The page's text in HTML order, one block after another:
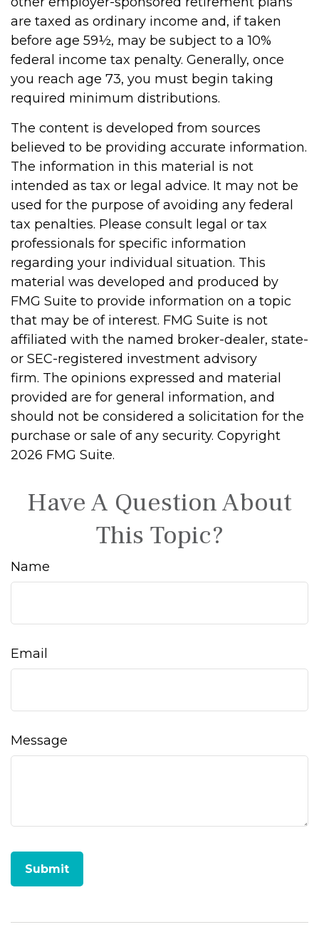
are taxed as ordinary income and, if taken
before age 59½, may be subject to a 10%
federal income tax penalty. Generally, once
you reach age 73, you must begin taking
required minimum distributions.
The content is developed from sources
believed to be providing accurate information.
The information in this material is not
intended as tax or legal advice. It may not be
used for the purpose of avoiding any federal
tax penalties. Please consult legal or tax
professionals for specific information
regarding your individual situation. This
material was developed and produced by
FMG Suite to provide information on a topic
that may be of interest. FMG Suite is not
affiliated with the named broker-dealer, state-
or SEC-registered investment advisory
firm. The opinions expressed and material
provided are for general information, and
should not be considered a solicitation for the
purchase or sale of any security. Copyright
2026 FMG Suite.
Have A Question About
This Topic?
Name
Email
Message